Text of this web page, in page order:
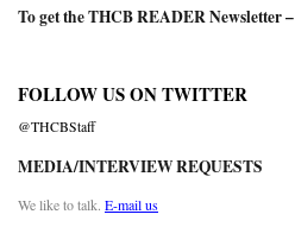
To get the THCB READER Newsletter –
FOLLOW US ON TWITTER
@THCBStaff
MEDIA/INTERVIEW REQUESTS
We like to talk. E-mail us